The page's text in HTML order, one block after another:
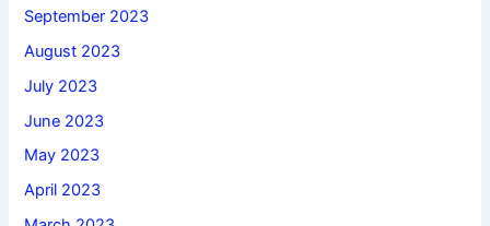
September 2023
August 2023
July 2023
June 2023
May 2023
April 2023